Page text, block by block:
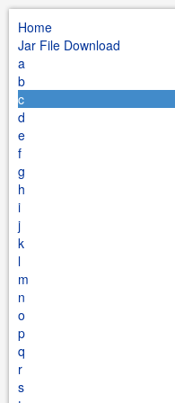
Home
Jar File Download
a
b
c
d
e
f
g
h
i
j
k
l
m
n
o
p
q
r
s